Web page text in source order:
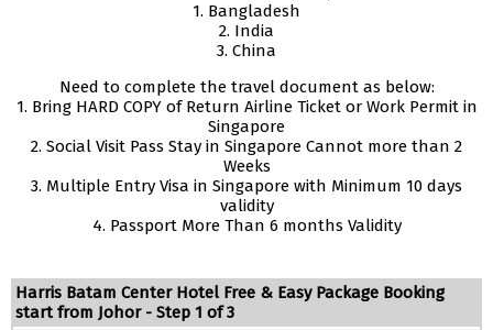
1. Bangladesh
2. India
3. China
Need to complete the travel document as below:
1. Bring HARD COPY of Return Airline Ticket or Work Permit in
Singapore
2. Social Visit Pass Stay in Singapore Cannot more than 2
Weeks
3. Multiple Entry Visa in Singapore with Minimum 10 days
validity
4. Passport More Than 6 months Validity
Harris Batam Center Hotel Free & Easy Package Booking
start from Johor - Step 1 of 3